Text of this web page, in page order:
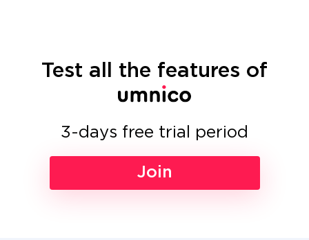
Test all the features of
3-days free trial period
Join